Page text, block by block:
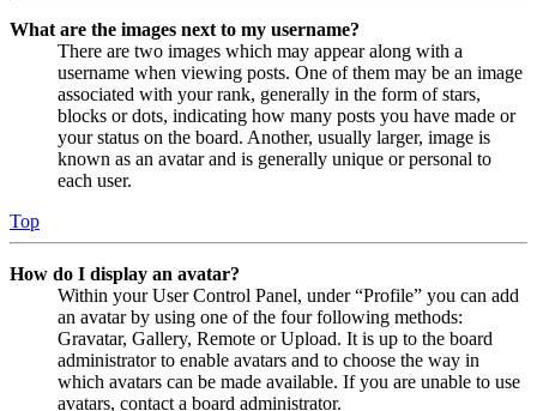
What are the images next to my username?
There are two images which may appear along with a
username when viewing posts. One of them may be an image
associated with your rank, generally in the form of stars,
blocks or dots, indicating how many posts you have made or
your status on the board. Another, usually larger, image is
known as an avatar and is generally unique or personal to
each user.
Top
How do I display an avatar?
Within your User Control Panel, under “Profile” you can add
an avatar by using one of the four following methods:
Gravatar, Gallery, Remote or Upload. It is up to the board
administrator to enable avatars and to choose the way in
which avatars can be made available. If you are unable to use
avatars, contact a board administrator.